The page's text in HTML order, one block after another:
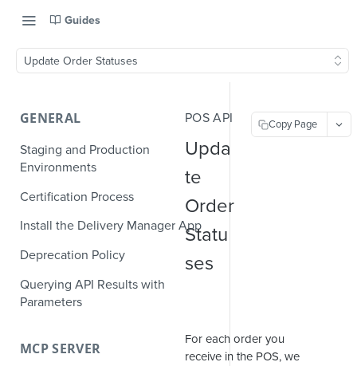
Guides
Update Order Statuses
GENERAL
Staging and Production
Environments
Certification Process
Install the Delivery Manager App
Deprecation Policy
Querying API Results with
Parameters
MCP SERVER
POS API
Upda
te
Order
Statu
ses
For each order you
receive in the POS, we
Copy Page